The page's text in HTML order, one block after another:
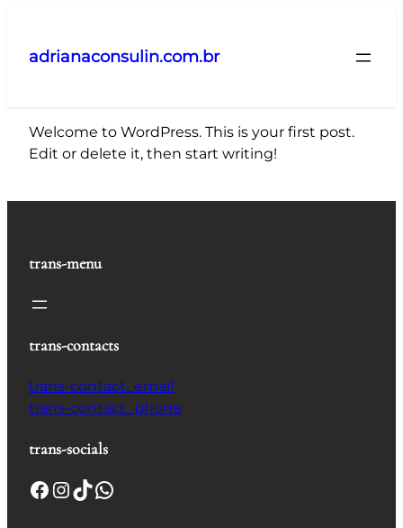
adrianaconsulin.com.br
Welcome to WordPress. This is your first post.
Edit or delete it, then start writing!
trans-menu
trans-contacts
trans-contact_email
trans-contact_phone
trans-socials
Facebook InstagramTikTok WhatsApp